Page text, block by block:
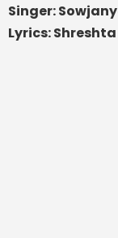
Singer:
Lyrics: Shreshta